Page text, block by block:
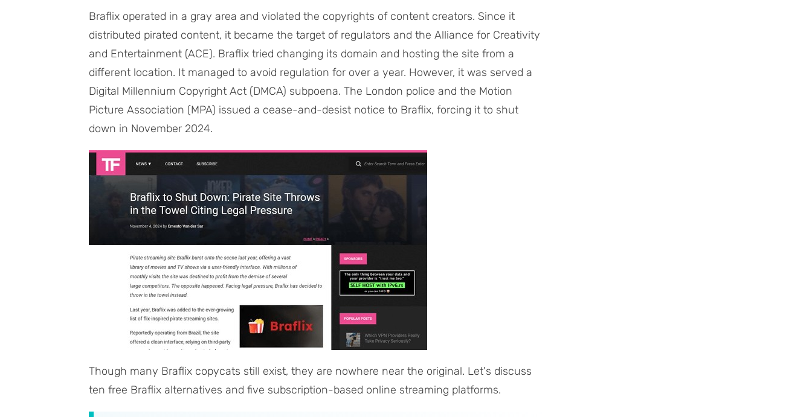
Braflix operated in a gray area and violated the copyrights of content creators. Since it
distributed pirated content, it became the target of regulators and the Alliance for Creativity
and Entertainment (ACE). Braflix tried changing its domain and hosting the site from a
different location. It managed to avoid regulation for over a year. However, it was served a
Digital Millennium Copyright Act (DMCA) subpoena. The London police and the Motion
Picture Association (MPA) issued a cease-and-desist notice to Braflix, forcing it to shut
down in November 2024.
Though many Braflix copycats still exist, they are nowhere near the original. Let's discuss
ten free Braflix alternatives and five subscription-based online streaming platforms.